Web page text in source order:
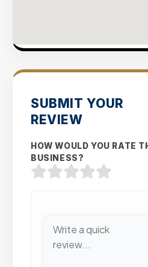
SUBMIT YOUR
REVIEW
HOW WOULD YOU RATE
BUSINESS?